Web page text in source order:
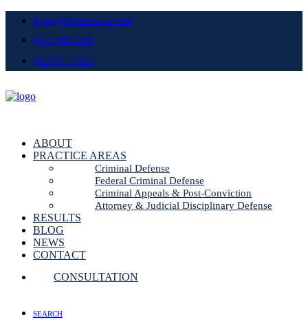
Ryan@RHJamesLaw.com
(412) 896-1349
(412) 977-1827
ABOUT
PRACTICE AREAS
Criminal Defense
Federal Criminal Defense
Criminal Appeals & Post-Conviction
Attorney & Judicial Disciplinary Defense
RESULTS
BLOG
NEWS
CONTACT
CONSULTATION
SEARCH